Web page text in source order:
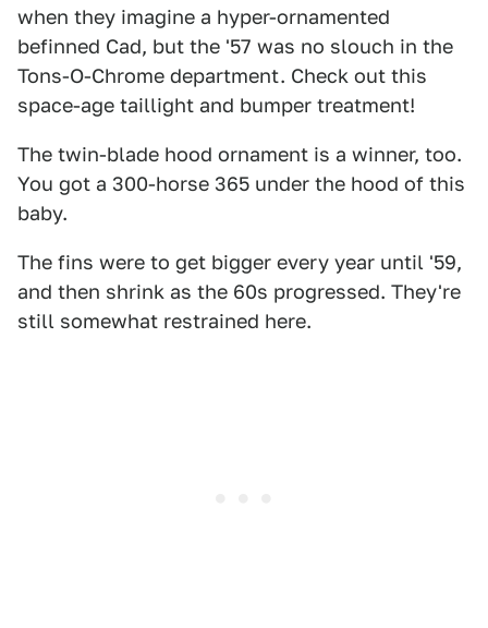
when they imagine a hyper-ornamented
befinned Cad, but the '57 was no slouch in the
Tons-O-Chrome department. Check out this
space-age taillight and bumper treatment!
The twin-blade hood ornament is a winner, too.
You got a 300-horse 365 under the hood of this
baby.
The fins were to get bigger every year until '59,
and then shrink as the 60s progressed. They're
still somewhat restrained here.